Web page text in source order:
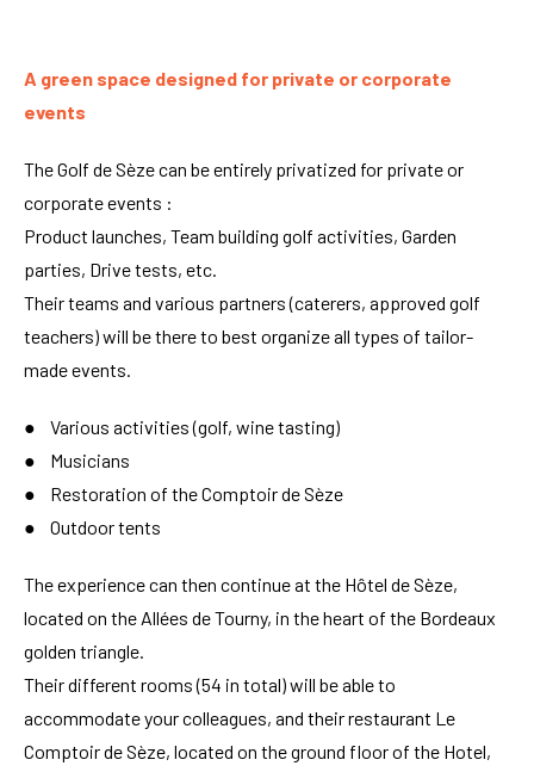
A green space designed for private or corporate
events
The Golf de Sèze can be entirely privatized for private or
corporate events :
Product launches, Team building golf activities, Garden
parties, Drive tests, etc.
Their teams and various partners (caterers, approved golf
teachers) will be there to best organize all types of tailor-
made events.
● Various activities (golf, wine tasting)
● Musicians
● Restoration of the Comptoir de Sèze
● Outdoor tents
The experience can then continue at the Hôtel de Sèze,
located on the Allées de Tourny, in the heart of the Bordeaux
golden triangle.
Their different rooms (54 in total) will be able to
accommodate your colleagues, and their restaurant Le
Comptoir de Sèze, located on the ground floor of the Hotel,